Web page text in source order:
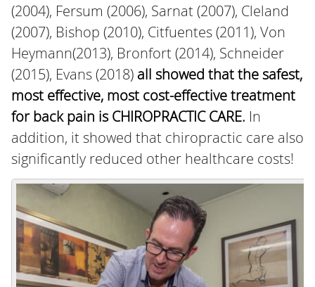
(2004), Fersum (2006), Sarnat (2007), Cleland
(2007), Bishop (2010), Citfuentes (2011), Von
Heymann(2013), Bronfort (2014), Schneider
(2015), Evans (2018) all showed that the safest,
most effective, most cost-effective treatment
for back pain is CHIROPRACTIC CARE. In
addition, it showed that chiropractic care also
significantly reduced other healthcare costs!